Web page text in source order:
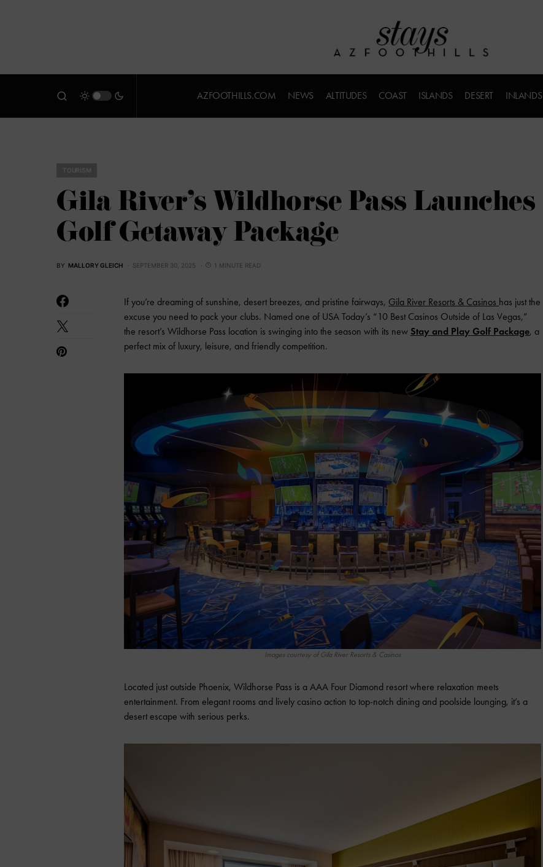
AZFOOTHILLS.COM NEWS ALTITUDES COAST ISLANDS DESERT INLANDS
Gila River’s Wildhorse Pass Launches
Golf Getaway Package
BY MALLORY GLEICH SEPTEMBER 30, 2025 1 MINUTE READ
If you’re dreaming of sunshine, desert breezes, and pristine fairways, Gila River Resorts & Casinos has just the
excuse you need to pack your clubs. Named one of USA Today’s “10 Best Casinos Outside of Las Vegas,”
the resort’s Wildhorse Pass location is swinging into the season with its new Stay and Play Golf Package, a
perfect mix of luxury, leisure, and friendly competition.
Images courtesy of Gila River Resorts & Casinos
Located just outside Phoenix, Wildhorse Pass is a AAA Four Diamond resort where relaxation meets
entertainment. From elegant rooms and lively casino action to top-notch dining and poolside lounging, it’s a
desert escape with serious perks.